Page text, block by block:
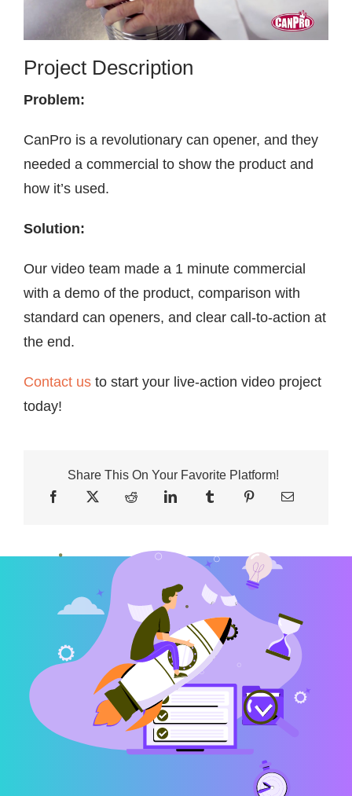
Project Description
Problem:
CanPro is a revolutionary can opener, and they
needed a commercial to show the product and
how it’s used.
Solution:
Our video team made a 1 minute commercial
with a demo of the product, comparison with
standard can openers, and clear call-to-action at
the end.
Contact usto start your live-action video project
today!
Share This On Your Favorite Platform!